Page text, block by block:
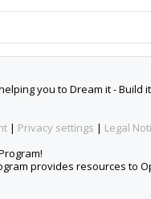
you to Dream it -
| Privacy settings | Legal
provides resources